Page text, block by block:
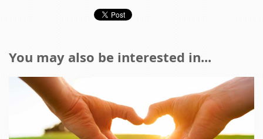
You may also be interested in...